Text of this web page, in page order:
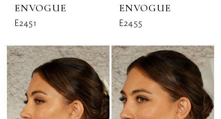
ENVOGUE
E2451
ENVOGUE
E2455